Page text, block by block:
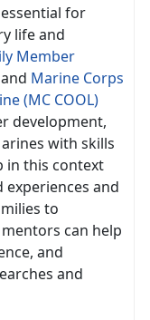
for
life and
Member
and Marine Corps
(MC COOL)
development,
with skills
in this context
and
to
can help
and
and